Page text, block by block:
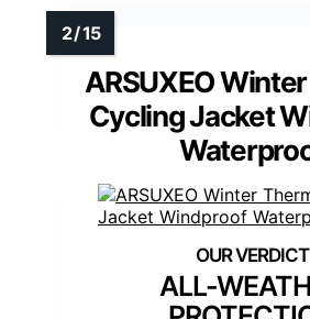
ARSUXEO
Cycling Jacket
ALL-